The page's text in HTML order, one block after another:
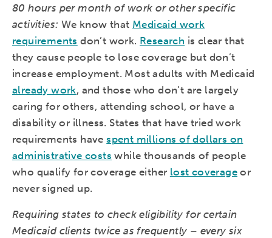
80 hours per month of work or other specific
activities: We know that Medicaid work
requirements don’t work. Research is clear that
they cause people to lose coverage but don’t
increase employment. Most adults with Medicaid
already work, and those who don’t are largely
caring for others, attending school, or have a
disability or illness. States that have tried work
requirements havespent millions of dollars on
administrative costs while thousands of people
who qualify for coverage either lost coverage or
never signed up.
Requiring states to check eligibility for certain
Medicaid clients twice as frequently – every six